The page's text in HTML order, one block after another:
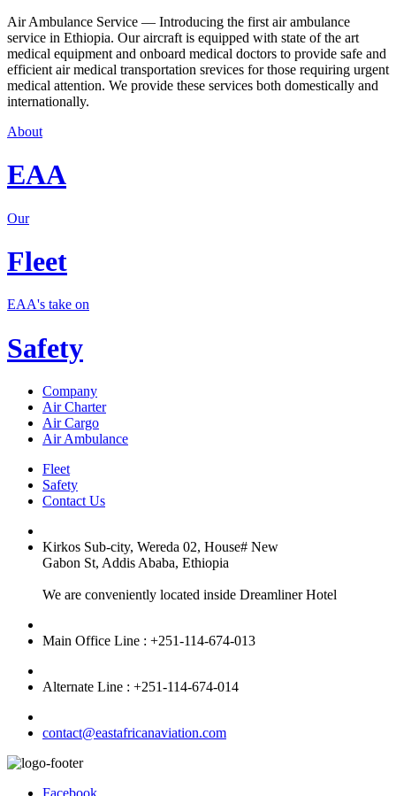
Air Ambulance Service — Introducing the first air ambulance
service in Ethiopia. Our aircraft is equipped with state of the art
medical equipment and onboard medical doctors to provide safe and
efficient air medical transportation srevices for those requiring urgent
medical attention. We provide these services both domestically and
internationally.
About
EAA
Our
Fleet
EAA's take on
Safety
Company
Air Charter
Air Cargo
Air Ambulance
Fleet
Safety
Contact Us
Kirkos Sub-city, Wereda 02, House# New
Gabon St, Addis Ababa, Ethiopia
We are conveniently located inside Dreamliner Hotel
Main Office Line : +251-114-674-013
Alternate Line : +251-114-674-014
contact@eastafricanaviation.com